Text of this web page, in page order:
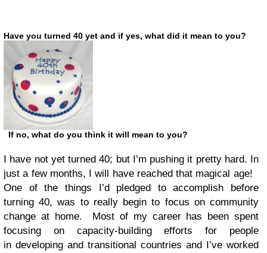
Have you turned 40 yet and if yes, what did it mean to you?
If no, what do you think it will mean to you?
I have not yet turned 40; but I’m pushing it pretty hard. In
just a few months, I will have reached that magical age!
One of the things I’d pledged to accomplish before
turning 40, was to really begin to focus on community
change at home. Most of my career has been spent
focusing on capacity-building efforts for people
in developing and transitional countries and I’ve worked